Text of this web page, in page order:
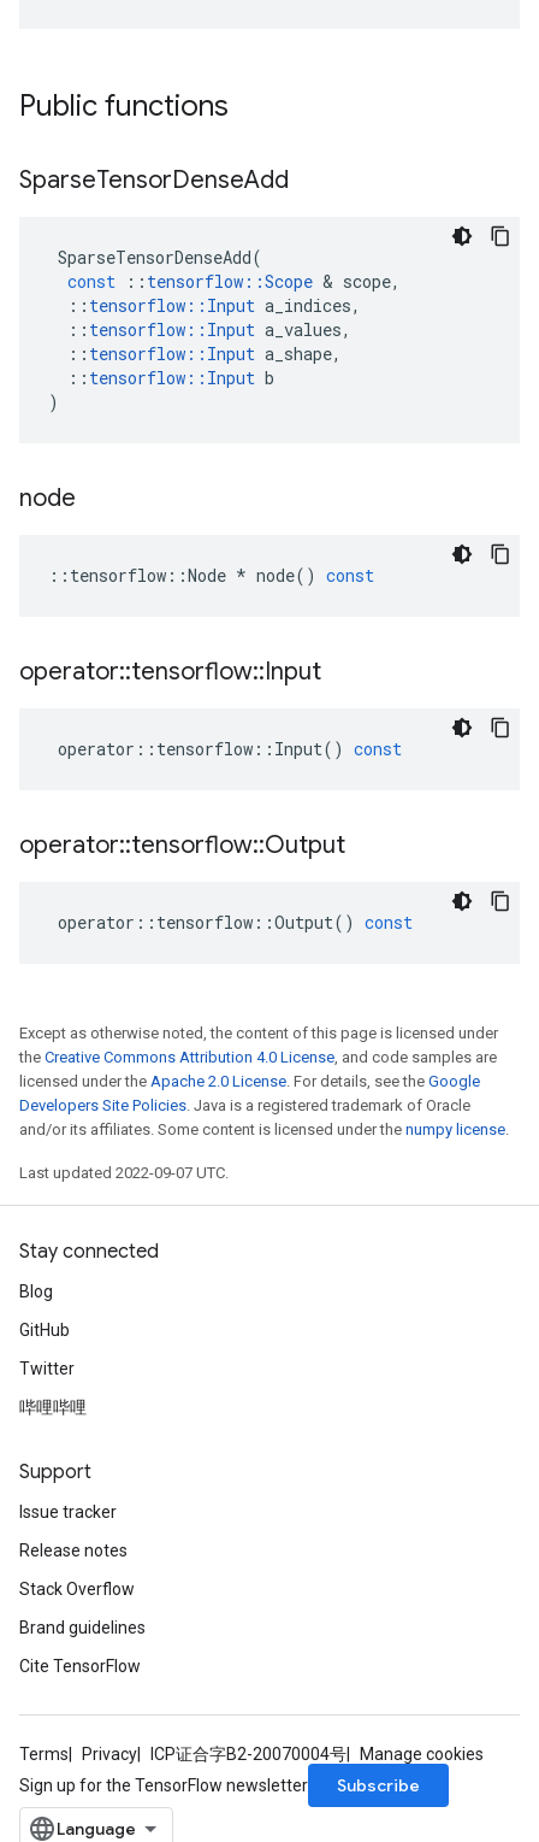
Public functions
SparseTensorDenseAdd
SparseTensorDenseAdd(
const
:: tensorflow ::Scope & scope,
:: tensorflow :: Input a_indices,
:: tensorflow :: Input a_values,
:: tensorflow :: Input a_shape,
:: tensorflow :: Input b
)
node
:: tensorflow ::Node * node() const
operator::tensorflow::Input
operator :: tensorflow :: Input() const
operator::tensorflow::Output
operator :: tensorflow ::Output() const
Except as otherwise noted, the content of this page is licensed under
the Creative Commons Attribution 4.0 License, and code samples are
licensed under the Apache 2.0 License. For details, see the Google
Developers Site Policies. Java is a registered trademark of Oracle
and/or its affiliates. Some content is licensed under the numpy license.
Last updated 2022-09-07 UTC.
Stay connected
Blog
GitHub
Twitter
哔哩哔哩
Support
Issue tracker
Release notes
Stack Overflow
Brand guidelines
Cite TensorFlow
Terms Privacy ICP证合字B2-20070004号
Manage cookies
Sign up for the TensorFlow newsletter
Subscribe